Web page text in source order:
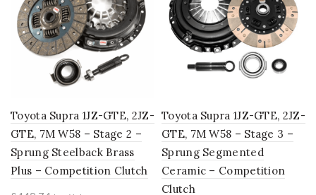
Toyota Supra 1JZ-GTE, 2JZ-
GTE, 7M W58 – Stage 2 –
Sprung Steelback Brass
Plus – Competition Clutch
Toyota Supra 1JZ-GTE, 2JZ-
GTE, 7M W58 – Stage 3 –
Sprung Segmented
Ceramic – Competition
Clutch